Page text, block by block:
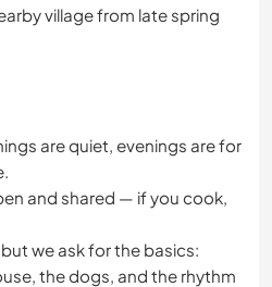
village from late spring
are quiet, evenings are for
and shared — if you cook,
we ask for the basics:
the dogs, and the rhythm